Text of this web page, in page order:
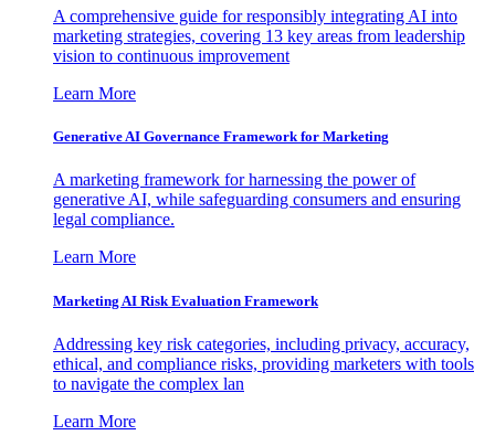
A comprehensive guide for responsibly integrating AI into
marketing strategies, covering 13 key areas from leadership
vision to continuous improvement
Learn More
Generative AI Governance Framework for Marketing
A marketing framework for harnessing the power of
generative AI, while safeguarding consumers and ensuring
legal compliance.
Learn More
Marketing AI Risk Evaluation Framework
Addressing key risk categories, including privacy, accuracy,
ethical, and compliance risks, providing marketers with tools
to navigate the complex lan
Learn More